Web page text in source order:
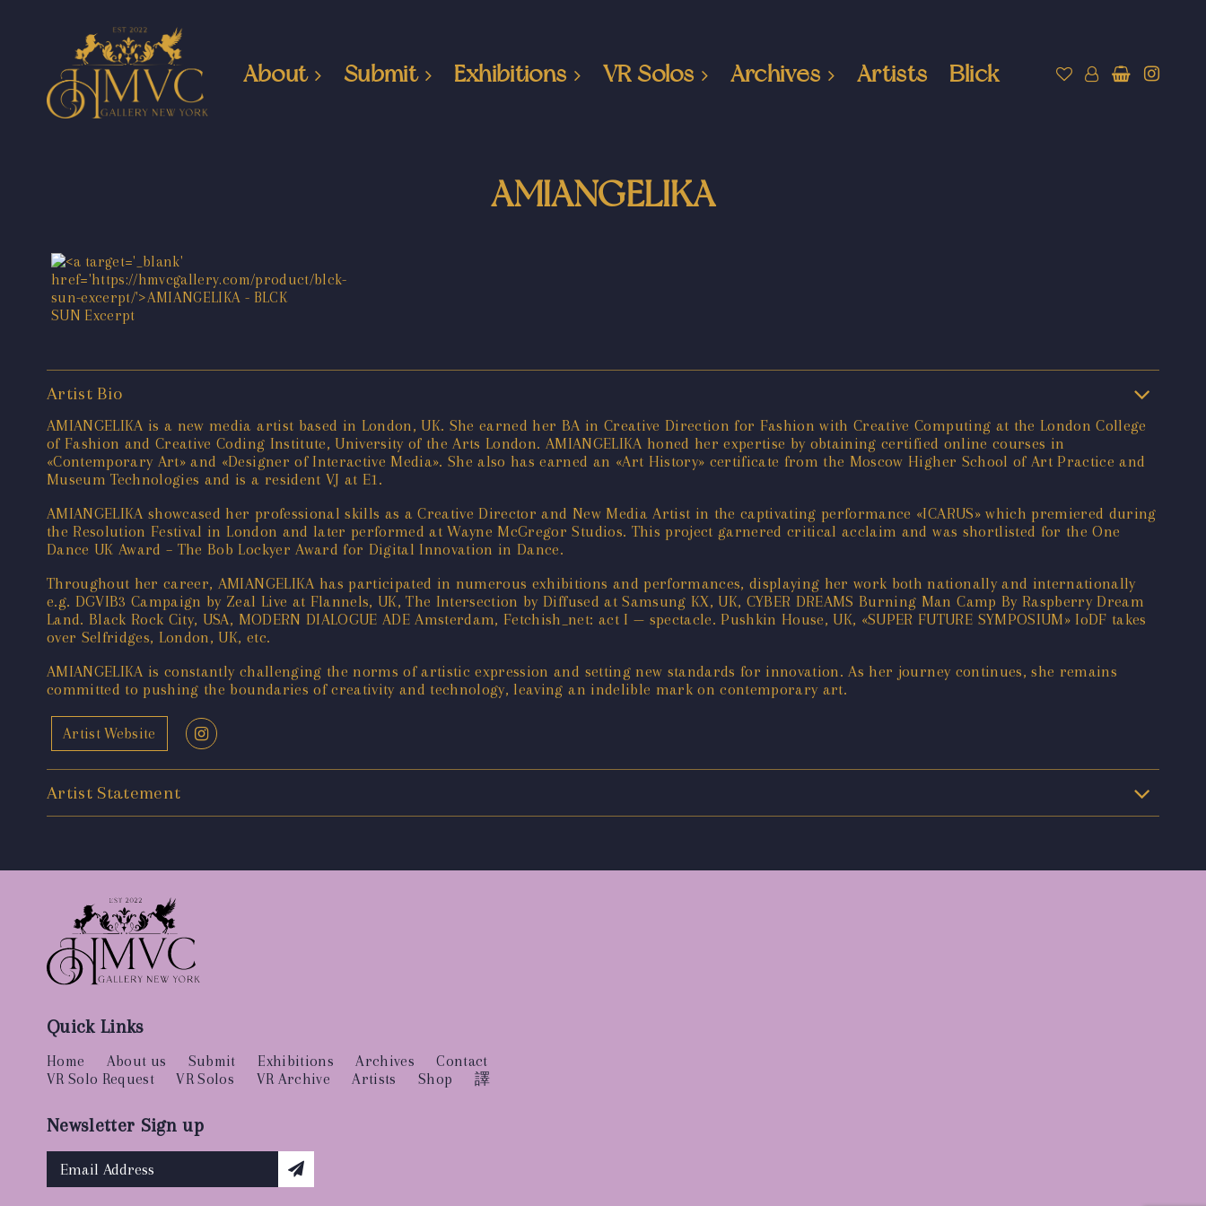
About Submit Exhibitions VR Solos Archives Artists Blick
AMIANGELIKA
Artist Bio
AMIANGELIKA is a new media artist based in London, UK. She earned her BA in Creative Direction for Fashion with Creative Computing at the London College
of Fashion and Creative Coding Institute, University of the Arts London. AMIANGELIKA honed her expertise by obtaining certified online courses in
«Contemporary Art» and «Designer of Interactive Media». She also has earned an «Art History» certificate from the Moscow Higher School of Art Practice and
Museum Technologies and is a resident VJ at E1.
AMIANGELIKA showcased her professional skills as a Creative Director and New Media Artist in the captivating performance «ICARUS» which premiered during
the Resolution Festival in London and later performed at Wayne McGregor Studios. This project garnered critical acclaim and was shortlisted for the One
Dance UK Award – The Bob Lockyer Award for Digital Innovation in Dance.
Throughout her career, AMIANGELIKA has participated in numerous exhibitions and performances, displaying her work both nationally and internationally
e.g. DGVIB3 Campaign by Zeal Live at Flannels, UK, The Intersection by Diffused at Samsung KX, UK, CYBER DREAMS Burning Man Camp By Raspberry Dream
Land. Black Rock City, USA, MODERN DIALOGUE ADE Amsterdam, Fetchish_net: act I — spectacle. Pushkin House, UK, «SUPER FUTURE SYMPOSIUM» IoDF takes
over Selfridges, London, UK, etc.
AMIANGELIKA is constantly challenging the norms of artistic expression and setting new standards for innovation. As her journey continues, she remains
committed to pushing the boundaries of creativity and technology, leaving an indelible mark on contemporary art.
Artist Website
Artist Statement
Quick Links
Home About us Submit Exhibitions Archives
Contact
VR Solo Request
VR Solos VR Archive Artists Shop 譯
Newsletter Sign up